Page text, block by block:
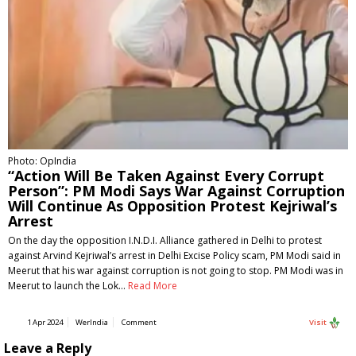
Photo: OpIndia
“Action Will Be Taken Against Every Corrupt
Person”: PM Modi Says War Against Corruption
Will Continue As Opposition Protest Kejriwal’s
Arrest
On the day the opposition I.N.D.I. Alliance gathered in Delhi to protest
against Arvind Kejriwal’s arrest in Delhi Excise Policy scam, PM Modi said in
Meerut that his war against corruption is not going to stop. PM Modi was in
Meerut to launch the Lok… Read More
1 Apr 2024 WerIndia Comment Visit
Leave a Reply